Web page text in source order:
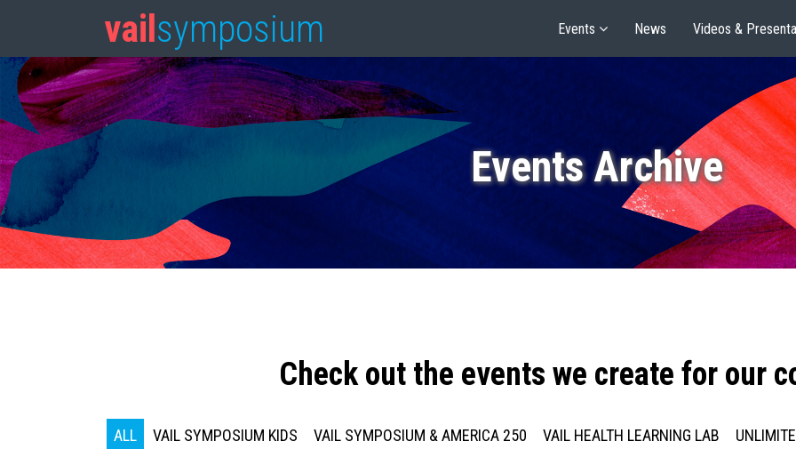
vail symposium Events News Videos &
Events Archive
Check out the events we create for our
ALL VAIL SYMPOSIUM KIDS VAIL SYMPOSIUM & AMERICA 250 VAIL HEALTH LEARNING LAB